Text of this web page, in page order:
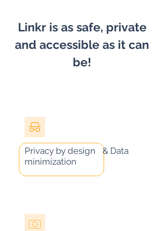
Linkr is as safe, private
and accessible as it can
be!
Privacy by design & Data
minimization